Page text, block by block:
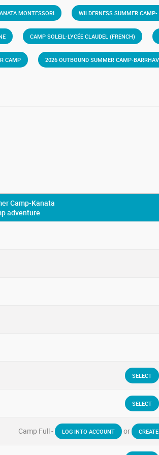
MONTESSORI WILDERNESS SUMMER
CAMP SOLEIL-LYCÉE CLAUDEL (FRENCH)
CAMP 2026 OUTBOUND SUMMER CAMP-
Camp-Kanata
adventure
SELECT
SELECT
Camp Full - LOG INTO ACCOUNT or